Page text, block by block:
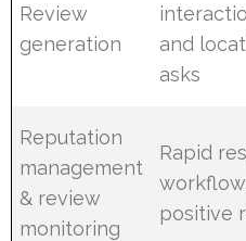
Review
generation
and
asks
Reputation
management
& review
monitoring
Rapid
positive